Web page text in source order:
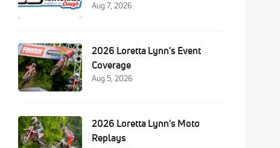
Aug 7, 2026
2026 Loretta Lynn's Event
Coverage
Aug 5, 2026
2026 Loretta Lynn's Moto
Replays